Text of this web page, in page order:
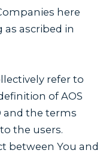
here
ascribed in
refer to
of AOS
and the terms
the users.
between You and